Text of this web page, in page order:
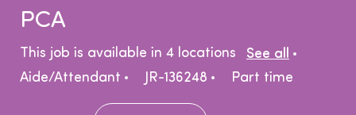
PCA
This job is available in 4 locations See all
Aide/Attendant
JR-136248 Job Type
Part time